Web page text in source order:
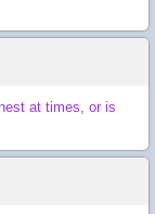
at times, or is